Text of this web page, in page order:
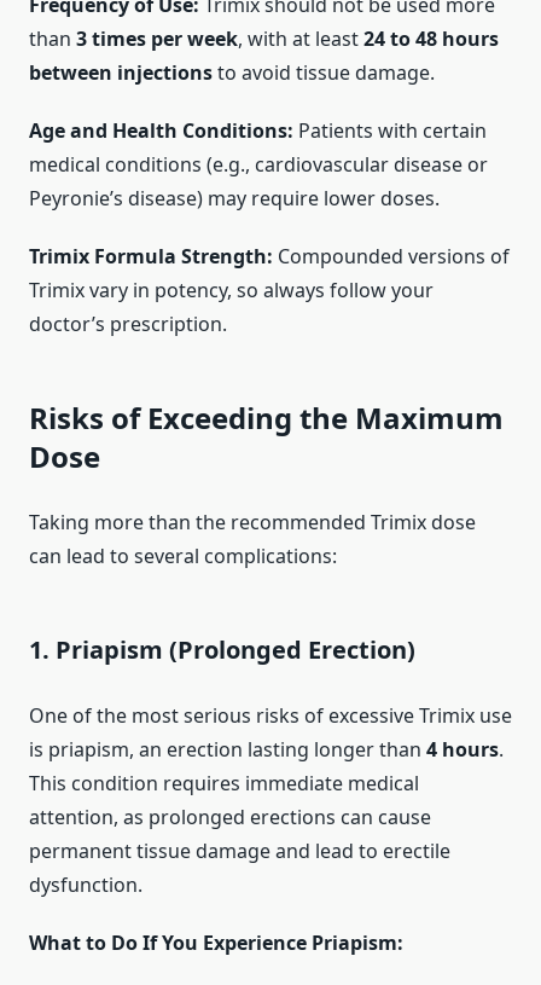
than 3 times per week, with at least24 to 48 hours
between injectionsto avoid tissue damage.
Age and Health Conditions: Patients with certain
medical conditions (e.g., cardiovascular disease or
Peyronie’s disease) may require lower doses.
Trimix Formula Strength: Compounded versions of
Trimix vary in potency, so always follow your
doctor’s prescription.
Risks of Exceeding the Maximum
Dose
Taking more than the recommended Trimix dose
can lead to several complications:
1. Priapism (Prolonged Erection)
One of the most serious risks of excessive Trimix use
is priapism, an erection lasting longer than 4 hours.
This condition requires immediate medical
attention, as prolonged erections can cause
permanent tissue damage and lead to erectile
dysfunction.
What to Do If You Experience Priapism: